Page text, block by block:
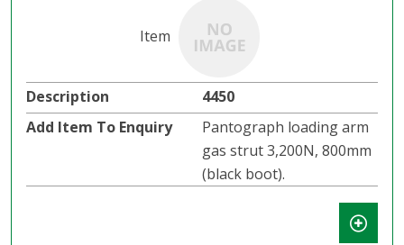
4450
Pantograph loading arm
gas strut 3,200N, 800mm
(black boot).